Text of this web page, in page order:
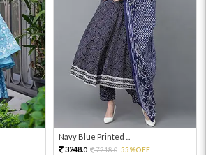
Navy Blue Printed ...
3248.0 7218.0 55%OFF